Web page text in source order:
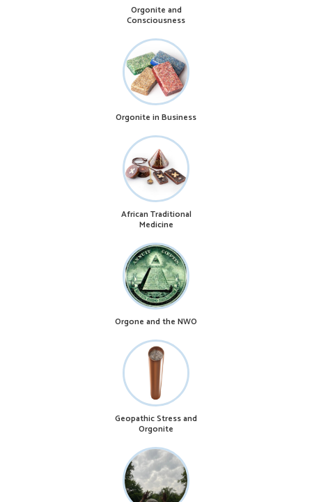
Orgonite and
Consciousness
Orgonite in Business
African Traditional
Medicine
Orgone and the NWO
Geopathic Stress and
Orgonite